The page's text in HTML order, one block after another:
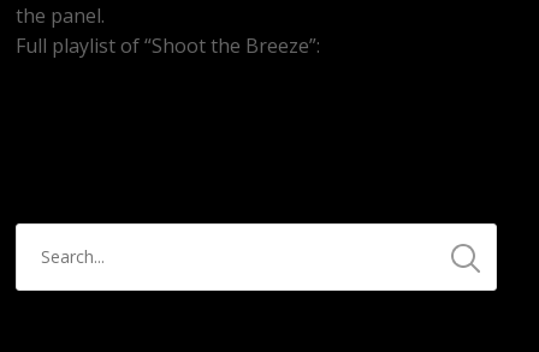
the panel.
Full playlist of “Shoot the Breeze”: